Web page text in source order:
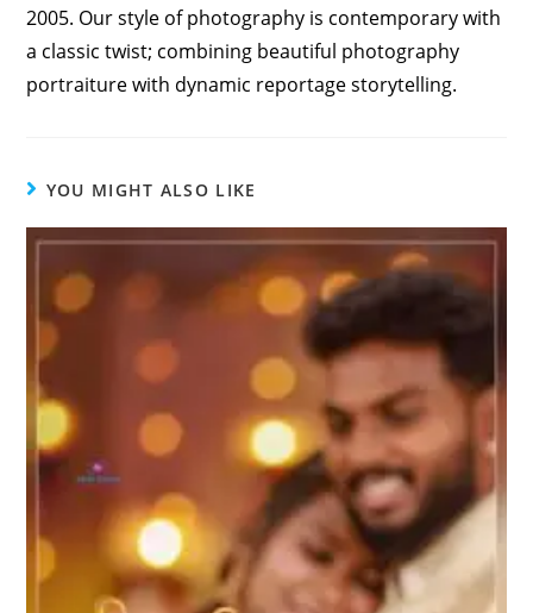
2005. Our style of photography is contemporary with
a classic twist; combining beautiful photography
portraiture with dynamic reportage storytelling.
YOU MIGHT ALSO LIKE